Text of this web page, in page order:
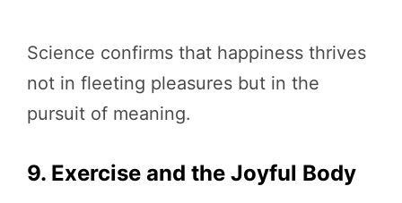
Science confirms that happiness thrives
not in fleeting pleasures but in the
pursuit of meaning.
9. Exercise and the Joyful Body